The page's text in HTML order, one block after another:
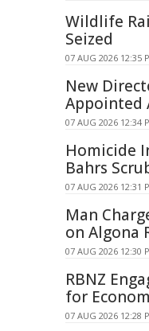
Wildlife
Seized
07 AUG 2026 12:35
New
Appointed
07 AUG 2026 12:34
Homicide
Bahrs
07 AUG 2026 12:31
Man
on Algona
07 AUG 2026 12:30
RBNZ
for
07 AUG 2026 12:28